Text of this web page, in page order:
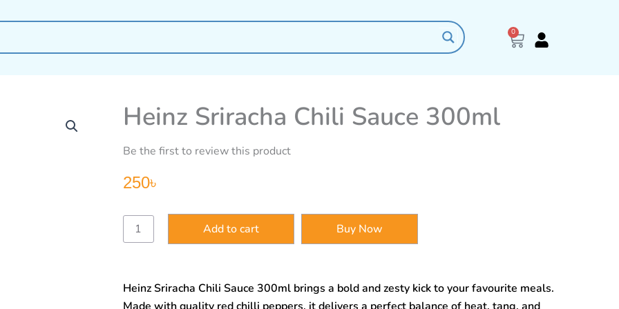
0
Cart
Heinz Sriracha Chili Sauce 300ml
Be the first to review this product
250৳
Heinz
Sriracha
Chili
quantity
Add to cart Buy Now
Heinz Sriracha Chili Sauce 300ml brings a bold and zesty kick to your favourite meals.